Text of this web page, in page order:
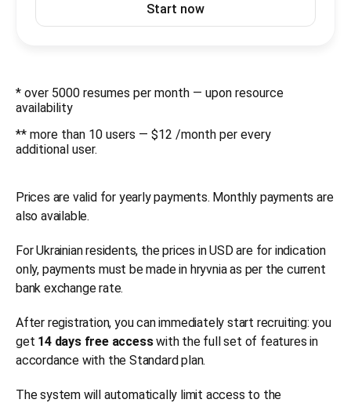
Start now
* over 5000 resumes per month — upon resource
availability
** more than 10 users — $12 /month per every
additional user.
Prices are valid for yearly payments. Monthly payments are
also available.
For Ukrainian residents, the prices in USD are for indication
only, payments must be made in hryvnia as per the current
bank exchange rate.
After registration, you can immediately start recruiting: you
get 14 days free accesswith the full set of features in
accordance with the Standard plan.
The system will automatically limit access to the